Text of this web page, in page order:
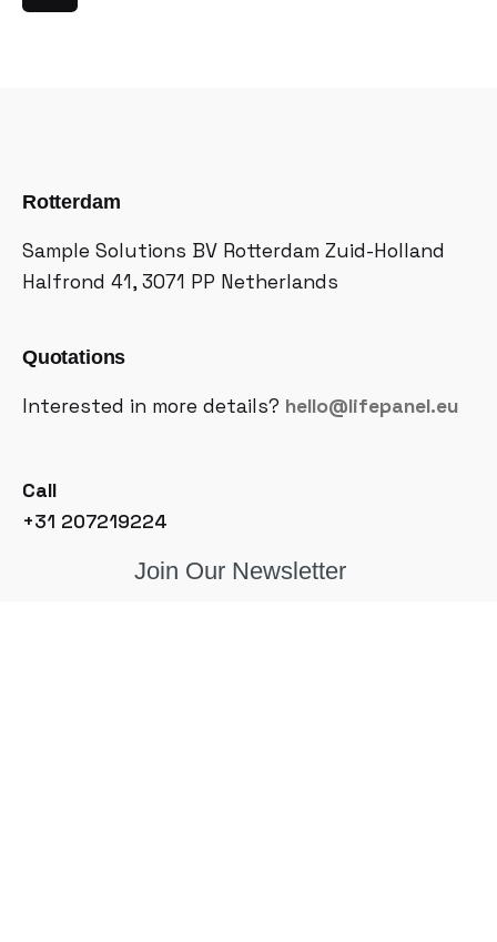
Rotterdam
Sample Solutions BV Rotterdam Zuid-Holland
Halfrond 41, 3071 PP Netherlands
Quotations
Interested in more details? hello@lifepanel.eu
Call
+31 207219224
Join Our Newsletter